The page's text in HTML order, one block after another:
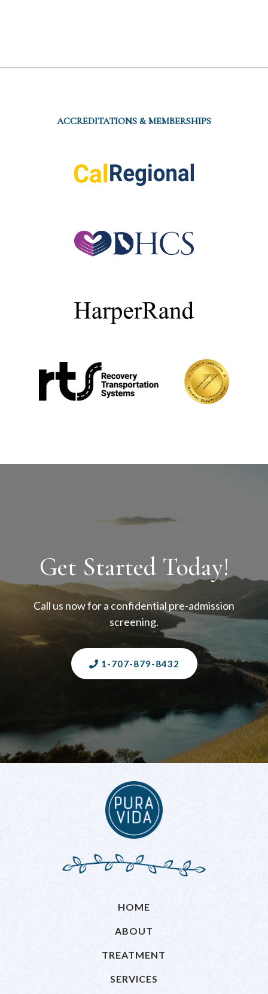
ACCREDITATIONS & MEMBERSHIPS
Get Started Today!
Call us now for a confidential pre-admission
screening.
1-707-879-8432
HOME
ABOUT
TREATMENT
SERVICES